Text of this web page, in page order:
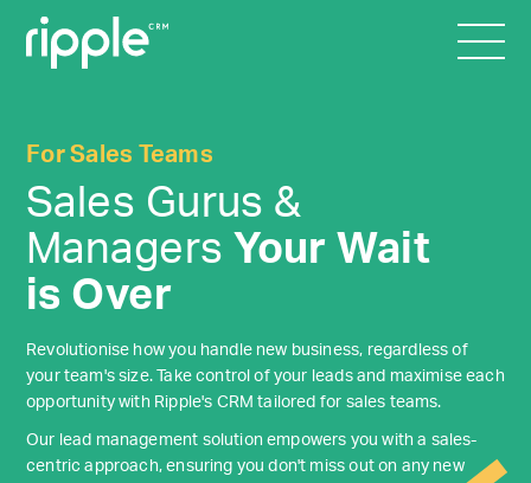
For Sales Teams
Sales Gurus &
Managers Your Wait
is Over
Revolutionise how you handle new business, regardless of
your team's size. Take control of your leads and maximise each
opportunity with Ripple's CRM tailored for sales teams.
Our lead management solution empowers you with a sales-
centric approach, ensuring you don't miss out on any new